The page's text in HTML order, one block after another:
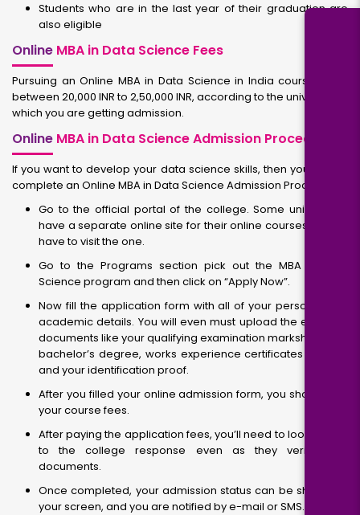
Students who are in the last year of their graduation are
also eligible
Online MBA in Data Science Fees
Pursuing an Online MBA in Data Science in India course costs
between 20,000 INR to 2,50,000 INR, according to the university to
which you are getting admission.
Online MBA in Data Science Admission Procedure
If you want to develop your data science skills, then you should
complete an Online MBA in Data Science Admission Procedure.
Go to the official portal of the college. Some universities
have a separate online site for their online courses, so you
have to visit the one.
Go to the Programs section pick out the MBA in Data
Science program and then click on “Apply Now”.
Now fill the application form with all of your personal and
academic details. You will even must upload the essential
documents like your qualifying examination marksheet and
bachelor’s degree, works experience certificates (if any),
and your identification proof.
After you filled your online admission form, you should pay
your course fees.
After paying the application fees, you’ll need to look ahead
to the college response even as they verify your
documents.
Once completed, your admission status can be shown on
your screen, and you are notified by e-mail or SMS.